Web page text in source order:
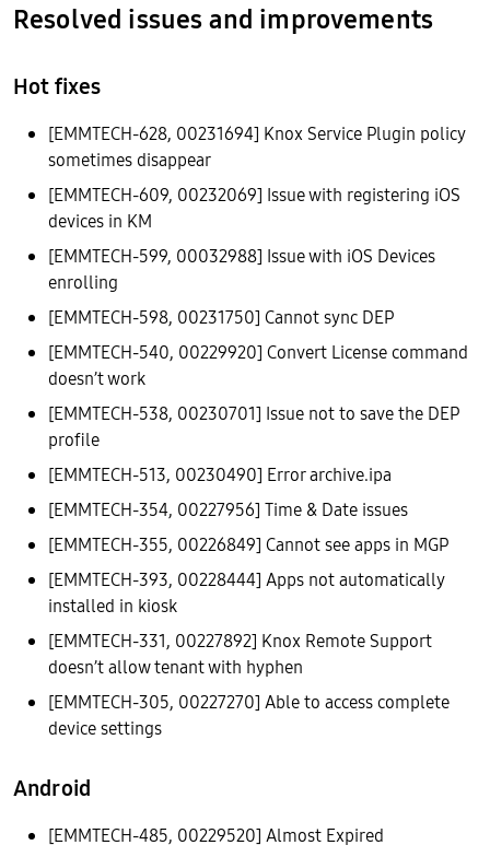
Resolved issues and improvements
Hot fixes
[EMMTECH-628, 00231694] Knox Service Plugin policy
sometimes disappear
[EMMTECH-609, 00232069] Issue with registering iOS
devices in KM
[EMMTECH-599, 00032988] Issue with iOS Devices
enrolling
[EMMTECH-598, 00231750] Cannot sync DEP
[EMMTECH-540, 00229920] Convert License command
doesn’t work
[EMMTECH-538, 00230701] Issue not to save the DEP
profile
[EMMTECH-513, 00230490] Error archive.ipa
[EMMTECH-354, 00227956] Time & Date issues
[EMMTECH-355, 00226849] Cannot see apps in MGP
[EMMTECH-393, 00228444] Apps not automatically
installed in kiosk
[EMMTECH-331, 00227892] Knox Remote Support
doesn’t allow tenant with hyphen
[EMMTECH-305, 00227270] Able to access complete
device settings
Android
[EMMTECH-485, 00229520] Almost Expired